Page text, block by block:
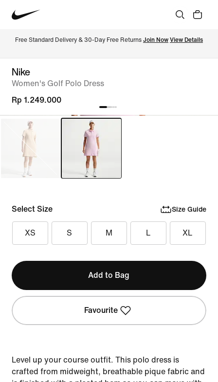
Free Standard Delivery & 30-Day Free Returns Join Now View Details
Nike
Women's Golf Polo Dress
Rp 1.249.000
Select Size Size Guide
XS S M L XL
Add to Bag
Favourite
Level up your course outfit. This polo dress is
crafted from midweight, breathable pique fabric and